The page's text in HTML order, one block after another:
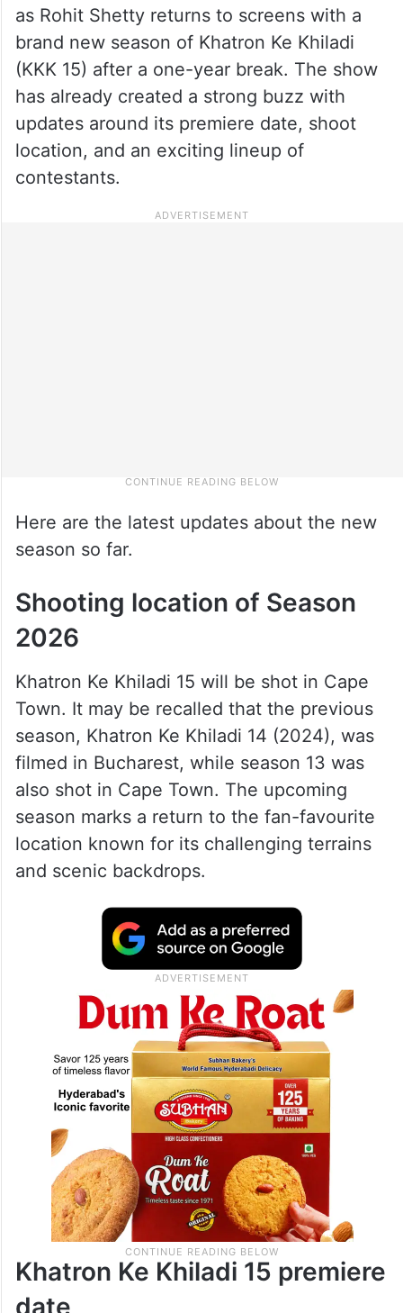
as Rohit Shetty returns to screens with a
brand new season of Khatron Ke Khiladi
(KKK 15) after a one-year break. The show
has already created a strong buzz with
updates around its premiere date, shoot
location, and an exciting lineup of
contestants.
Here are the latest updates about the new
season so far.
Shooting location of Season
2026
Khatron Ke Khiladi 15 will be shot in Cape
Town. It may be recalled that the previous
season, Khatron Ke Khiladi 14 (2024), was
filmed in Bucharest, while season 13 was
also shot in Cape Town. The upcoming
season marks a return to the fan-favourite
location known for its challenging terrains
and scenic backdrops.
Khatron Ke Khiladi 15 premiere
date